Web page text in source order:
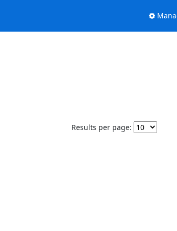
Results per page: